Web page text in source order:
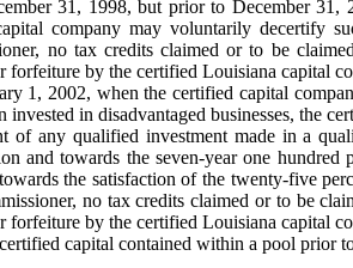
31, 1998, but prior to December
company may voluntarily
no tax credits claimed or to be
by the certified Louisiana capital
1, 2002, when the certified capital
in disadvantaged businesses, the
any qualified investment made in a
and towards the seven-year one
the satisfaction of the twenty-five
no tax credits claimed or to be
by the certified Louisiana capital
capital contained within a pool prior